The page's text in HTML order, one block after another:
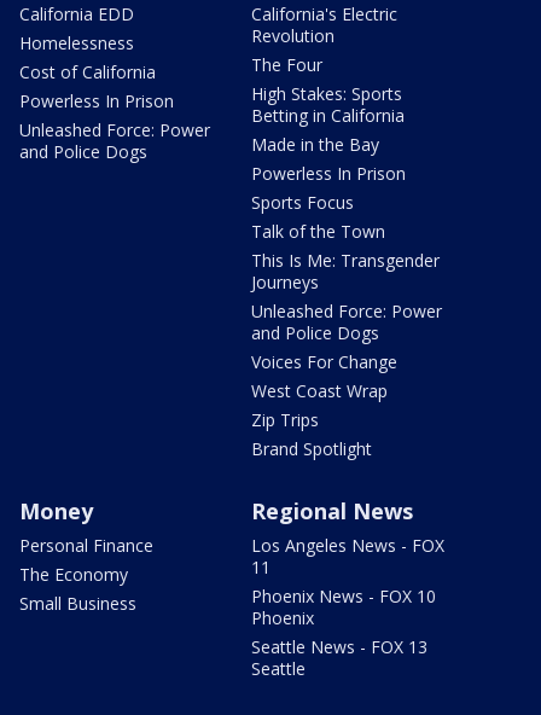
California EDD
Homelessness
Cost of California
Powerless In Prison
Unleashed Force: Power
and Police Dogs
California's Electric
Revolution
The Four
High Stakes: Sports
Betting in California
Made in the Bay
Powerless In Prison
Sports Focus
Talk of the Town
This Is Me: Transgender
Journeys
Unleashed Force: Power
and Police Dogs
Voices For Change
West Coast Wrap
Zip Trips
Brand Spotlight
Money
Personal Finance
The Economy
Small Business
Regional News
Los Angeles News - FOX
11
Phoenix News - FOX 10
Phoenix
Seattle News - FOX 13
Seattle